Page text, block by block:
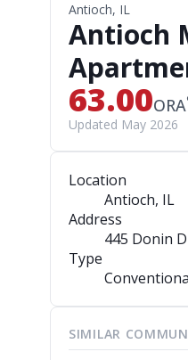
Antioch, IL
Antioch
63.00ORA
Updated May 2026
Location
Antioch, IL
Address
445 Donin
Type
SIMILAR